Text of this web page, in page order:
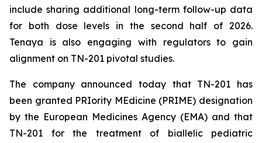
include sharing additional long-term follow-up data
for both dose levels in the second half of 2026.
Tenaya is also engaging with regulators to gain
alignment on TN-201 pivotal studies.
The company announced today that TN-201 has
been granted PRIority MEdicine (PRIME) designation
by the European Medicines Agency (EMA) and that
TN-201 for the treatment of biallelic pediatric